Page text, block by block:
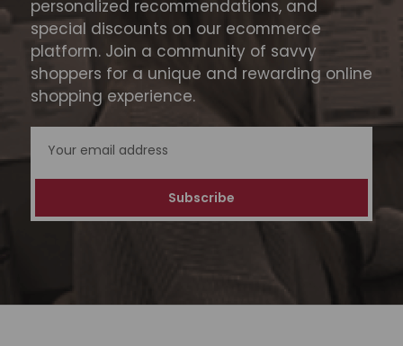
personalized recommendations, and
special discounts on our ecommerce
platform. Join a community of savvy
shoppers for a unique and rewarding online
shopping experience.
Address